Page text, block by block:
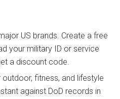
US brands. Create a free
your military ID or service
a discount code.
fitness, and lifestyle
against DoD records in